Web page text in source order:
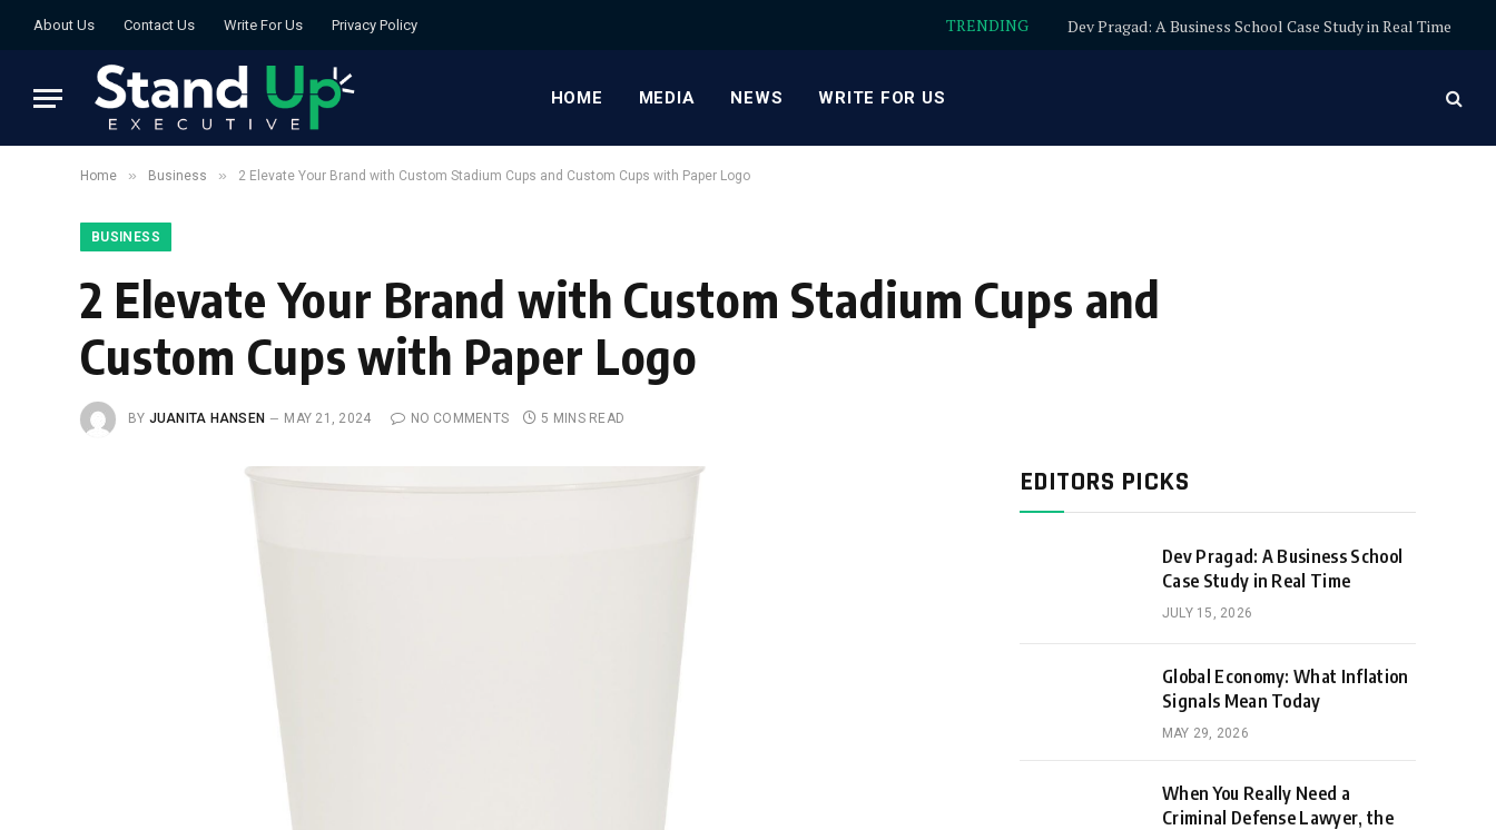
About Us Contact Us Write For Us Privacy Policy TRENDING Dev Pragad: A Business School Case Study in Real Time
HOME MEDIA NEWS WRITE FOR US
Home » Business » 2 Elevate Your Brand with Custom Stadium Cups and Custom Cups with Paper Logo
BUSINESS
2 Elevate Your Brand with Custom Stadium Cups and
Custom Cups with Paper Logo
BY JUANITA HANSEN MAY 21, 2024 NO COMMENTS 5 MINS READ
EDITORS PICKS
Dev Pragad: A Business School
Case Study in Real Time
JULY 15, 2026
Global Economy: What Inflation
Signals Mean Today
MAY 29, 2026
When You Really Need a
Criminal Defense Lawyer, the